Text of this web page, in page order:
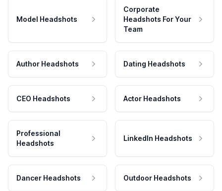
Model Headshots
Corporate
Headshots For Your
Team
Author Headshots Dating Headshots
CEO Headshots Actor Headshots
Professional
Headshots
LinkedIn Headshots
Dancer Headshots Outdoor Headshots